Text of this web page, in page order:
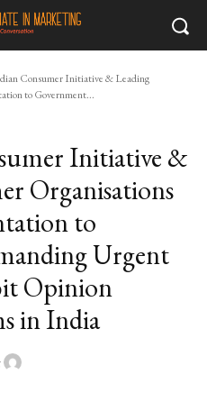
Consumer Initiative & Leading
to Government...
Initiative &
Organisations
to
Urgent
Opinion
in India